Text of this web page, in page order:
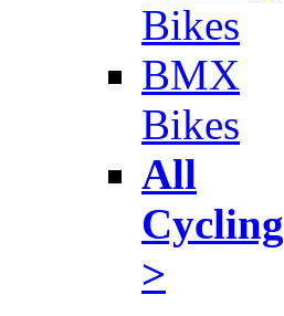
Bikes
BMX
Bikes
All
Cycling
>